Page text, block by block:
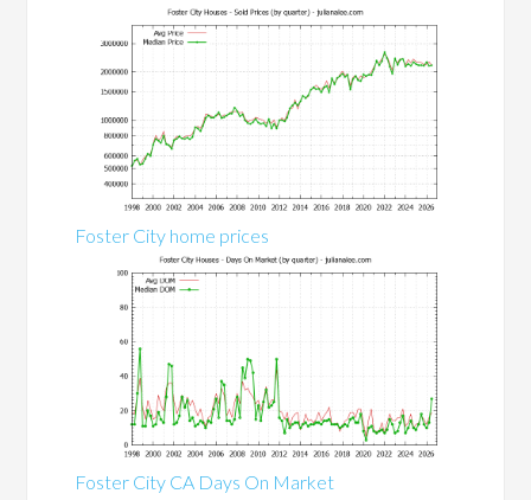
Foster City home prices
Foster City CA Days On Market